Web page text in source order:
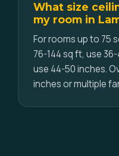
What size
my room in
For rooms up to 75
76-144 sq ft, use
use 44-50 inches.
inches or multiple